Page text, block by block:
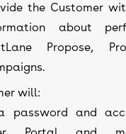
the Customer
about
Propose,
will:
password and